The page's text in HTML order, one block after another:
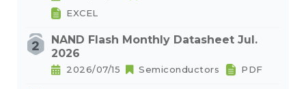
EXCEL
NAND Flash Monthly Datasheet Jul.
2026
2026/07/15 Semiconductors PDF